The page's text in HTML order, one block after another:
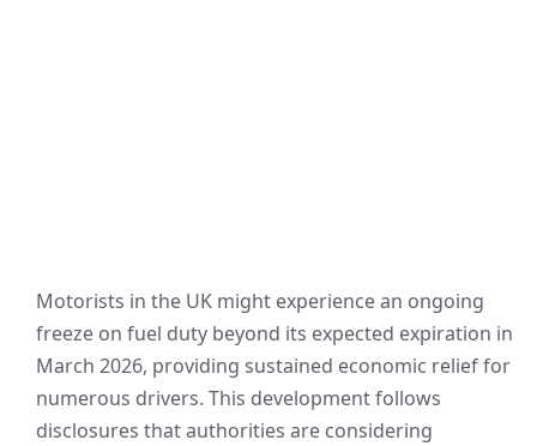
Motorists in the UK might experience an ongoing
freeze on fuel duty beyond its expected expiration in
March 2026, providing sustained economic relief for
numerous drivers. This development follows
disclosures that authorities are considering